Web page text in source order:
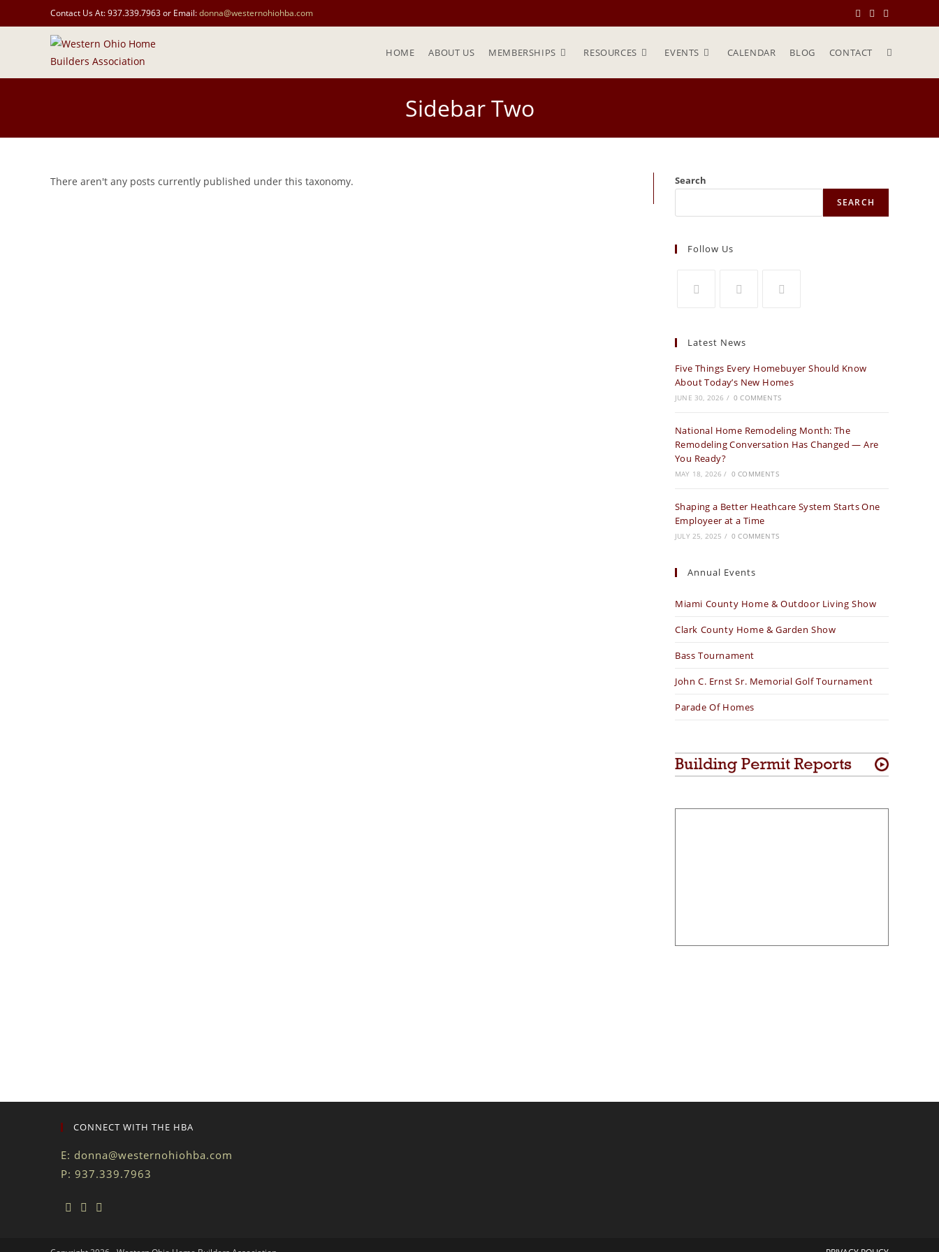
Contact Us At: 937.339.7963 or Email:donna@westernohiohba.com
HOME ABOUT US MEMBERSHIPS RESOURCES EVENTS CALENDAR BLOG CONTACT
Sidebar Two
There aren't any posts currently published under this taxonomy. Search
SEARCH
Follow Us
Latest News
Five Things Every Homebuyer Should Know
About Today’s New Homes
JUNE 30, 2026 / 0 COMMENTS
National Home Remodeling Month: The
Remodeling Conversation Has Changed — Are
You Ready?
MAY 18, 2026 / 0 COMMENTS
Shaping a Better Heathcare System Starts One
Employeer at a Time
JULY 25, 2025 / 0 COMMENTS
Annual Events
Miami County Home & Outdoor Living Show
Clark County Home & Garden Show
Bass Tournament
John C. Ernst Sr. Memorial Golf Tournament
Parade Of Homes
CONNECT WITH THE HBA
E: donna@westernohiohba.com
P: 937.339.7963